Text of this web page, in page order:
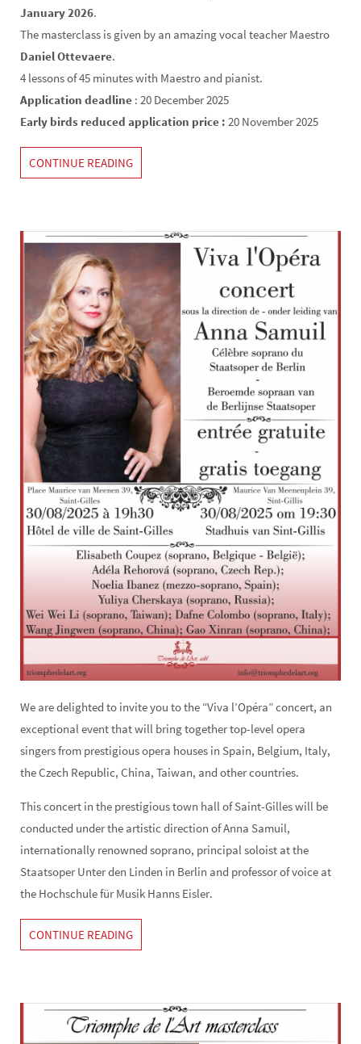
January 2026.
The masterclass is given by an amazing vocal teacher Maestro
Daniel Ottevaere.
4 lessons of 45 minutes with Maestro and pianist.
Application deadline : 20 December 2025
Early birds reduced application price : 20 November 2025
CONTINUE READING
We are delighted to invite you to the “Viva l’Opéra” concert, an
exceptional event that will bring together top-level opera
singers from prestigious opera houses in Spain, Belgium, Italy,
the Czech Republic, China, Taiwan, and other countries.
This concert in the prestigious town hall of Saint-Gilles will be
conducted under the artistic direction of Anna Samuil,
internationally renowned soprano, principal soloist at the
Staatsoper Unter den Linden in Berlin and professor of voice at
the Hochschule für Musik Hanns Eisler.
CONTINUE READING